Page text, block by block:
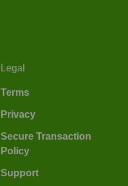
Legal
Terms
Privacy
Secure Transaction
Policy
Support